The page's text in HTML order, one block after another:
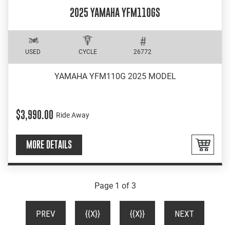
2025 YAMAHA YFM110GS
USED CYCLE 26772
YAMAHA YFM110G 2025 MODEL
$3,990.00 Ride Away
MORE DETAILS
Page 1 of 3
PREV {{X}}(CURRENT){{X}} NEXT